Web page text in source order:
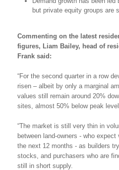
but private equity groups are
Commenting on the latest
figures, Liam Bailey, head of
Frank said:
“For the second quarter in a row
risen – albeit by only a marginal
values still remain around 20%
sites, almost 50% below peak
“The market is still very thin in
between land-owners - who
the next 12 months - as builders
stocks, and purchasers who are
still in short supply.